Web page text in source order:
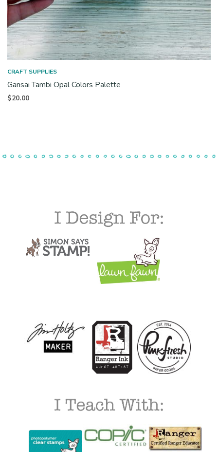
CRAFT SUPPLIES
Gansai Tambi Opal Colors Palette
$20.00